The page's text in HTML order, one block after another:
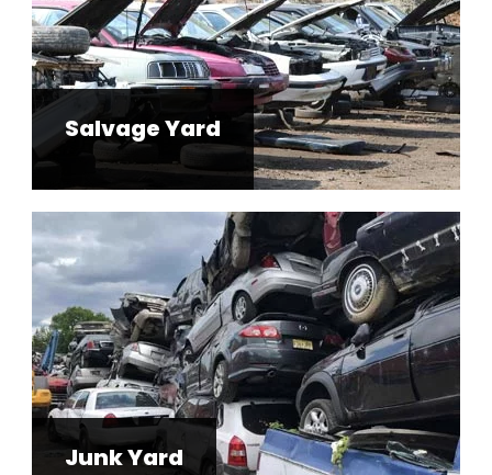
Salvage Yard
Junk Yard